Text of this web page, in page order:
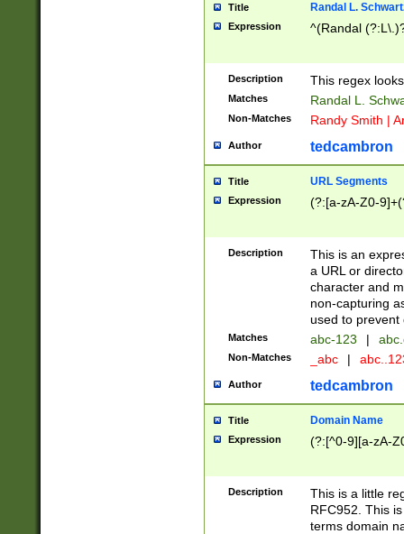
Title Randal L.
Expression ^(Randal
Description This regex
Matches Randal L.
Non-Matches Randy Smith |
Author tedcambron
Title URL Segments
Expression (?:[a-zA-Z0-
Description
This is an
a URL or
character and
non-capturing
used to prevent
Matches abc-123 |
Non-Matches _abc |
Author tedcambron
Title Domain Name
Expression (?:[^0-9][a-zA-
Description
This is a little
RFC952. This
terms domain